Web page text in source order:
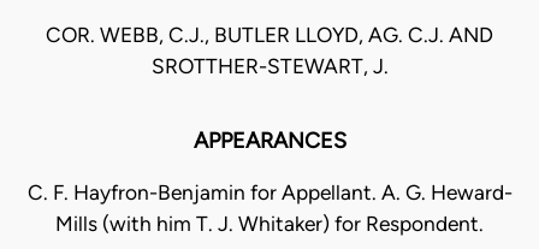
COR. WEBB, C.J., BUTLER LLOYD, AG. C.J. AND
SROTTHER-STEWART, J.
APPEARANCES
C. F. Hayfron-Benjamin for Appellant. A. G. Heward-
Mills (with him T. J. Whitaker) for Respondent.